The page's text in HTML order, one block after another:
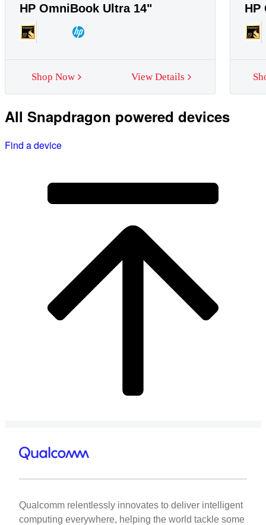
HP OmniBook Ultra 14"
Shop Now View Details
HP
All Snapdragon powered devices
Find a device
Qualcomm relentlessly innovates to deliver intelligent
computing everywhere, helping the world tackle some